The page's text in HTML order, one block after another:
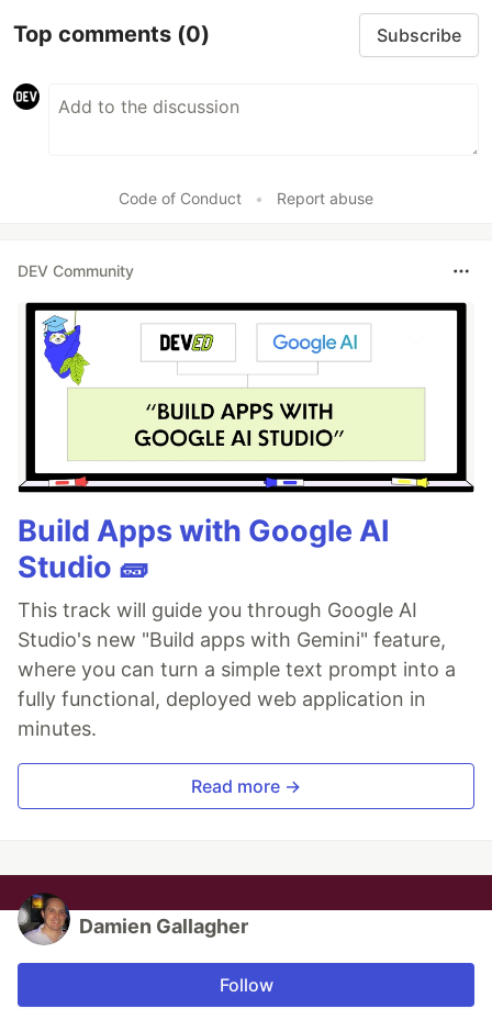
Top comments (0) Subscribe
Code of Conduct • Report abuse
DEV Community
Build Apps with Google AI
Studio 🧱
This track will guide you through Google AI
Studio's new "Build apps with Gemini" feature,
where you can turn a simple text prompt into a
fully functional, deployed web application in
minutes.
Read more →
Damien Gallagher
Follow